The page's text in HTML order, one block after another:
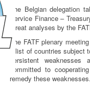
The Belgian delegation
Service Finance –
threat analyses by the
The FATF plenary
a list of countries subject
persistent
committed to
remedy these weaknesses.